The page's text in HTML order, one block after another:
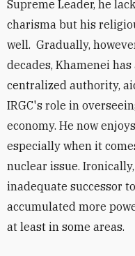
Supreme Leader, he
charisma but his
well. Gradually,
decades, Khamenei
centralized authority,
IRGC's role in
economy. He now
especially when it
nuclear issue.
inadequate successor
accumulated more
at least in some areas.